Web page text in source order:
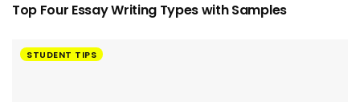
Top Four Essay Writing Types with Samples
STUDENT TIPS